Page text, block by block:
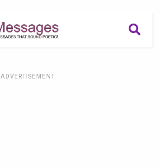
ADVERTISEMENT